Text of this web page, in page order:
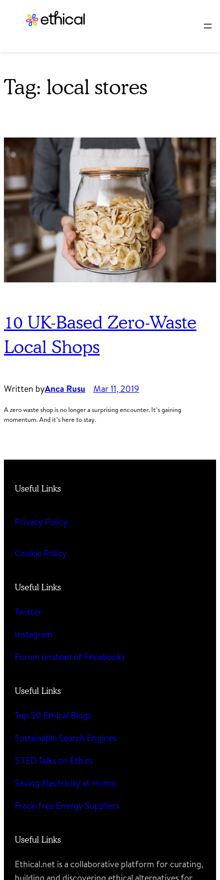
Tag: local stores
10 UK-Based Zero-Waste
Local Shops
Written byAnca Rusu Mar 11, 2019
A zero waste shop is no longer a surprising encounter. It’s gaining
momentum. And it’s here to stay.
Useful Links
Privacy Policy
Cookie Policy
Useful Links
Twitter
Instagram
Forum (instead of F#cebook)
Useful Links
Top 50 Ethical Blogs
Sustainable Search Engines
5 TED Talks on Ethics
Saving Electricity at Home
Frack-free Energy Suppliers
Useful Links
Ethical.net is a collaborative platform for curating,